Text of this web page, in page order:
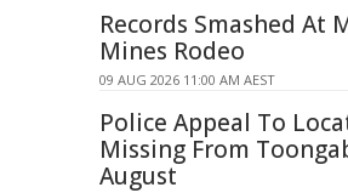
Records Smashed At
Mines Rodeo
09 AUG 2026 11:00 AM AEST
Police Appeal To
Missing From
August